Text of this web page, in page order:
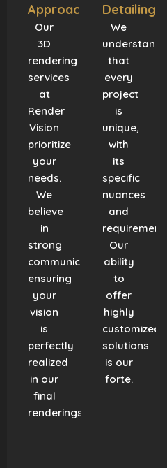
Approach
Our
3D
rendering
services
at
Render
Vision
prioritize
your
needs.
We
believe
in
strong
communication,
ensuring
your
vision
is
perfectly
realized
in our
final
renderings.
Detailing
We
understand
that
every
project
is
unique,
with
its
specific
nuances
and
requirements.
Our
ability
to
offer
highly
customized
solutions
is our
forte.